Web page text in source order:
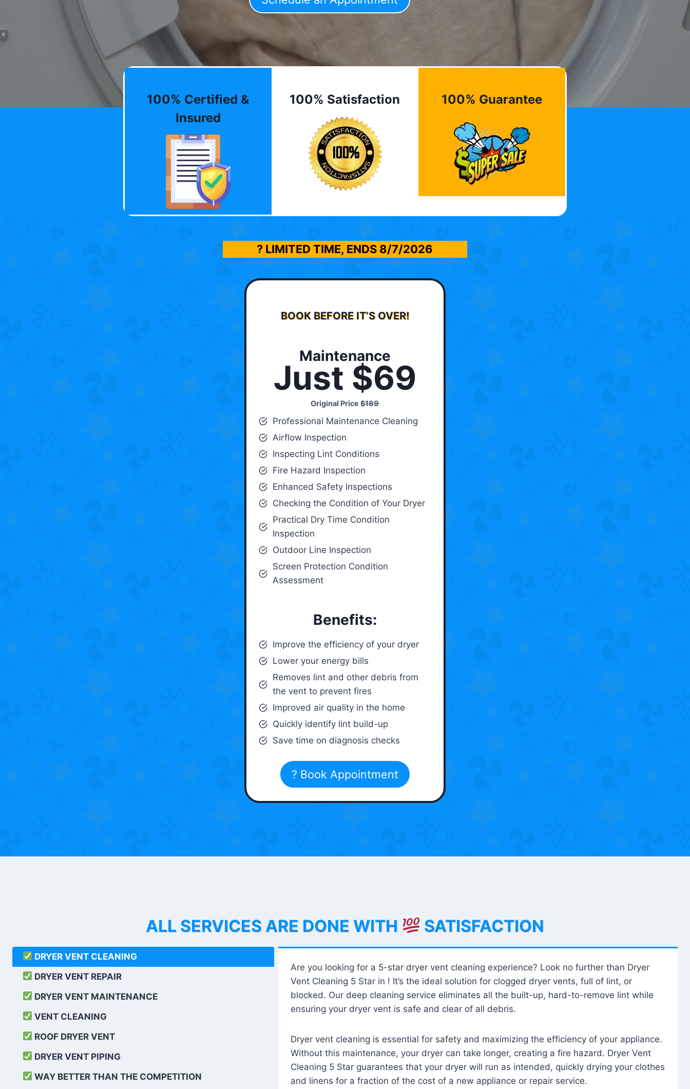
100% Certified &
Insured
100% Satisfaction 100% Guarantee
? LIMITED TIME, ENDS 8/7/2026
BOOK BEFORE IT’S OVER!
Maintenance
Just $69
Original Price$189
Professional Maintenance Cleaning
Airflow Inspection
Inspecting Lint Conditions
Fire Hazard Inspection
Enhanced Safety Inspections
Checking the Condition of Your Dryer
Practical Dry Time Condition
Inspection
Outdoor Line Inspection
Screen Protection Condition
Assessment
Benefits:
Improve the efficiency of your dryer
Lower your energy bills
Removes lint and other debris from
the vent to prevent fires
Improved air quality in the home
Quickly identify lint build-up
Save time on diagnosis checks
? Book Appointment
ALL SERVICES ARE DONE WITH SATISFACTION
DRYER VENT CLEANING
DRYER VENT REPAIR
DRYER VENT MAINTENANCE
VENT CLEANING
ROOF DRYER VENT
DRYER VENT PIPING
WAY BETTER THAN THE COMPETITION
Are you looking for a 5-star dryer vent cleaning experience? Look no further than Dryer
Vent Cleaning 5 Star in ! It’s the ideal solution for clogged dryer vents, full of lint, or
blocked. Our deep cleaning service eliminates all the built-up, hard-to-remove lint while
ensuring your dryer vent is safe and clear of all debris.
Dryer vent cleaning is essential for safety and maximizing the efficiency of your appliance.
Without this maintenance, your dryer can take longer, creating a fire hazard. Dryer Vent
Cleaning 5 Star guarantees that your dryer will run as intended, quickly drying your clothes
and linens for a fraction of the cost of a new appliance or repair service.